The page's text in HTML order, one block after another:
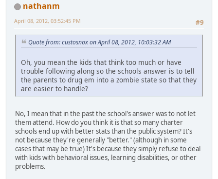
nathanm
#9
April 08, 2012, 03:52:45 PM
Quote from: custosnox on April 08, 2012, 10:03:32 AM
Oh, you mean the kids that think too much or have
trouble following along so the schools answer is to tell
the parents to drug em into a zombie state so that they
are easier to handle?
No, I mean that in the past the school's answer was to not let
them attend. How do you think it is that so many charter
schools end up with better stats than the public system? It's
not because they're generally "better." (although in some
cases that may be true) It's because they simply refuse to deal
with kids with behavioral issues, learning disabilities, or other
problems.